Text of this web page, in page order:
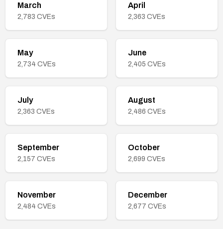
March
2,783 CVEs
April
2,363 CVEs
May
2,734 CVEs
June
2,405 CVEs
July
2,363 CVEs
August
2,486 CVEs
September
2,157 CVEs
October
2,699 CVEs
November
2,484 CVEs
December
2,677 CVEs